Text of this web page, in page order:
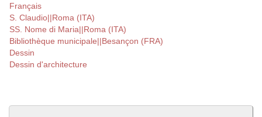
Français
S. Claudio||Roma (ITA)
SS. Nome di Maria||Roma (ITA)
Bibliothèque municipale||Besançon (FRA)
Dessin
Dessin d'architecture